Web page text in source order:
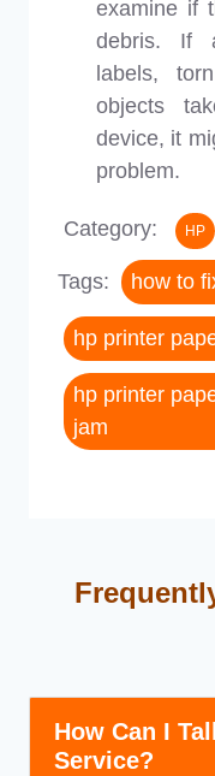
examine if
debris. If
labels,
objects
device, it
problem.
Category: HP
Tags: how to
hp printer
hp printer
jam
How Can I
Service?